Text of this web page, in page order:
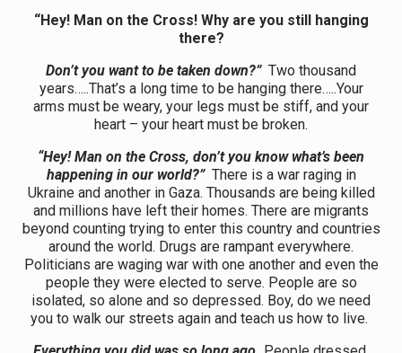
“Hey! Man on the Cross! Why are you still hanging
there?
Don’t you want to be taken down?”Two thousand
years…..That’s a long time to be hanging there…..Your
arms must be weary, your legs must be stiff, and your
heart – your heart must be broken.
“Hey! Man on the Cross, don’t you know what’s been
happening in our world?”There is a war raging in
Ukraine and another in Gaza. Thousands are being killed
and millions have left their homes. There are migrants
beyond counting trying to enter this country and countries
around the world. Drugs are rampant everywhere.
Politicians are waging war with one another and even the
people they were elected to serve. People are so
isolated, so alone and so depressed. Boy, do we need
you to walk our streets again and teach us how to live.